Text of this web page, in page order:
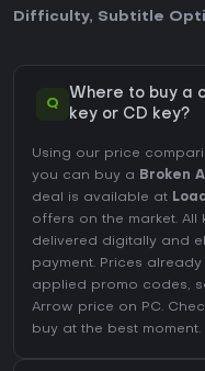
Difficulty, Subtitle
Q
Where to buy a
key or CD key?
Using our price
you can buy a Broken
deal is available at
offers on the market. All
delivered digitally and
payment. Prices
applied promo codes,
Arrow price on PC.
buy at the best moment.